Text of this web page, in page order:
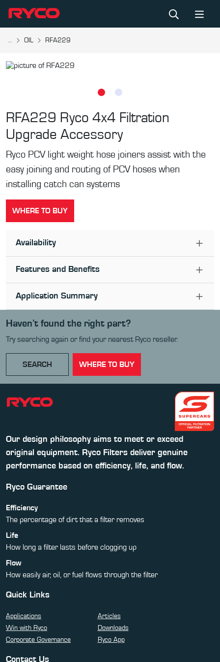
... OIL RFA229
RFA229 Ryco 4x4 Filtration
Upgrade Accessory
Ryco PCV light weight hose joiners assist with the
easy joining and routing of PCV hoses when
installing catch can systems
WHERE TO BUY
Availability
Features and Benefits
Application Summary
Haven’t found the right part?
Try searching again or find your nearest Ryco reseller.
SEARCH WHERE TO BUY
Our design philosophy aims to meet or exceed
original equipment. Ryco Filters deliver genuine
performance based on efficiency, life, and flow.
Ryco Guarantee
Efficiency
The percentage of dirt that a filter removes
Life
How long a filter lasts before clogging up
Flow
How easily air, oil, or fuel flows through the filter
Quick Links
Applications
Articles
Win with Ryco
Downloads
Corporate Governance
Ryco App
Contact Us